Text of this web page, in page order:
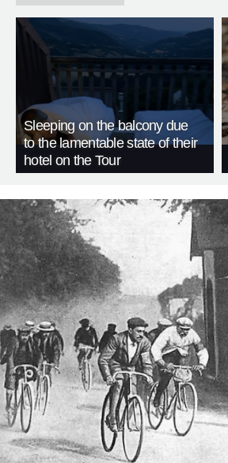
Sleeping on the balcony due
to the lamentable state of their
hotel on the Tour